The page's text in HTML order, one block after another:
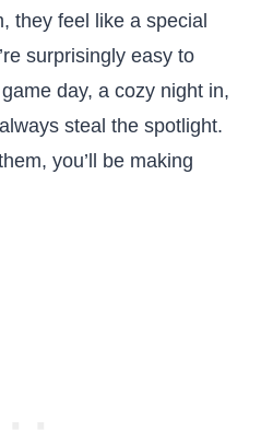
they feel like a special
surprisingly easy to
day, a cozy night in,
steal the spotlight.
you’ll be making